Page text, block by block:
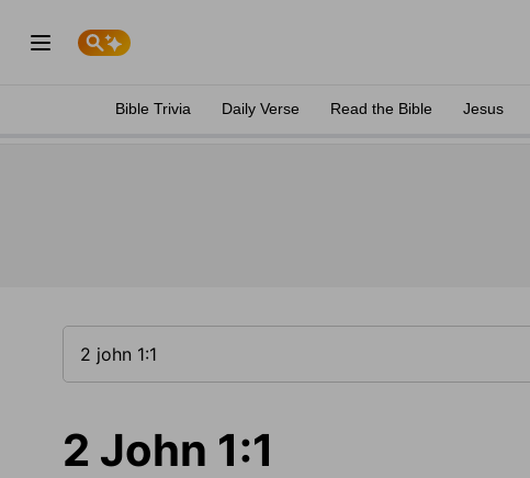
Bible Trivia Daily Verse Read the Bible Jesus
2 John 1:1